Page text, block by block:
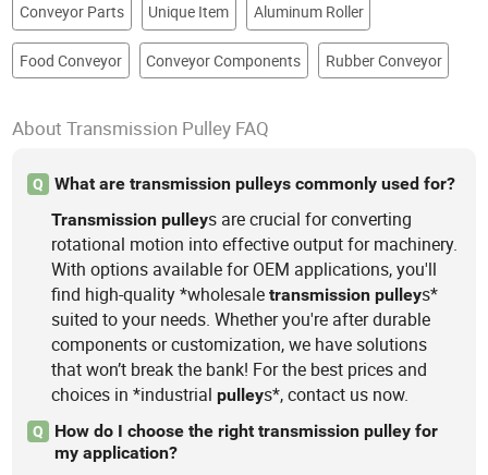
Conveyor Parts Unique Item Aluminum Roller
Food Conveyor Conveyor Components Rubber Conveyor
About Transmission Pulley FAQ
Q
What are transmission pulleys commonly used for?
Transmission pulleys are crucial for converting
rotational motion into effective output for machinery.
With options available for OEM applications, you'll
find high-quality *wholesaletransmission pulleys*
suited to your needs. Whether you're after durable
components or customization, we have solutions
that won’t break the bank! For the best prices and
choices in *industrialpulleys*, contact us now.
Q
How do I choose the right transmission pulley for
my application?